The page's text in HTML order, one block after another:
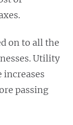
on to all the
Utility
increases
passing